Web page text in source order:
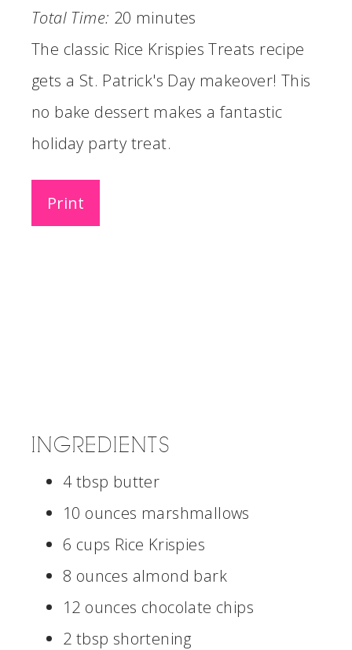
Total Time: 20 minutes
The classic Rice Krispies Treats recipe
gets a St. Patrick's Day makeover! This
no bake dessert makes a fantastic
holiday party treat.
Print
INGREDIENTS
4 tbsp butter
10 ounces marshmallows
6 cups Rice Krispies
8 ounces almond bark
12 ounces chocolate chips
2 tbsp shortening